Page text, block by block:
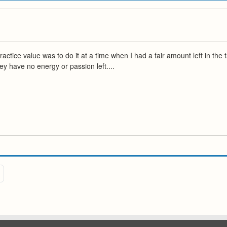
value was to do it at a time when I had a fair amount left in
have no energy or passion left....